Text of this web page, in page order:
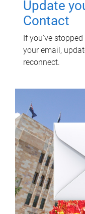
Update
Contact
If you've
your email,
reconnect.